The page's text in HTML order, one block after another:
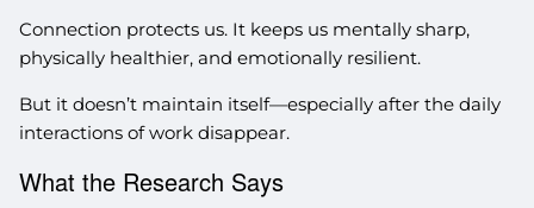
Connection protects us. It keeps us mentally sharp,
physically healthier, and emotionally resilient.
But it doesn’t maintain itself—especially after the daily
interactions of work disappear.
What the Research Says